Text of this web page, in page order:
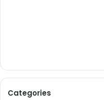
Categories